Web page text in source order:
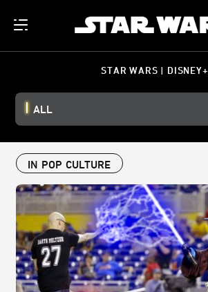
STAR WARS | DISNEY+
ALL
IN POP CULTURE